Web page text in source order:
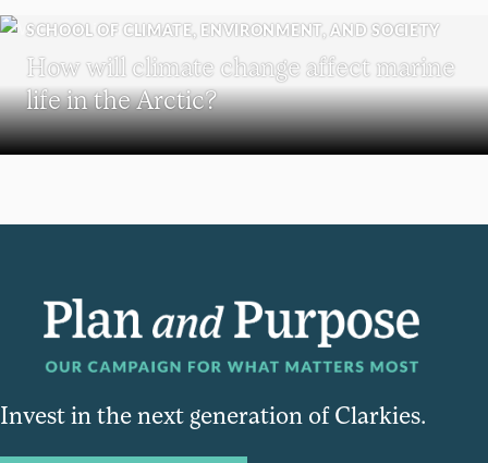
SCHOOL OF CLIMATE, ENVIRONMENT, AND SOCIETY
How will climate change affect marine
life in the Arctic?
Invest in the next generation of Clarkies.